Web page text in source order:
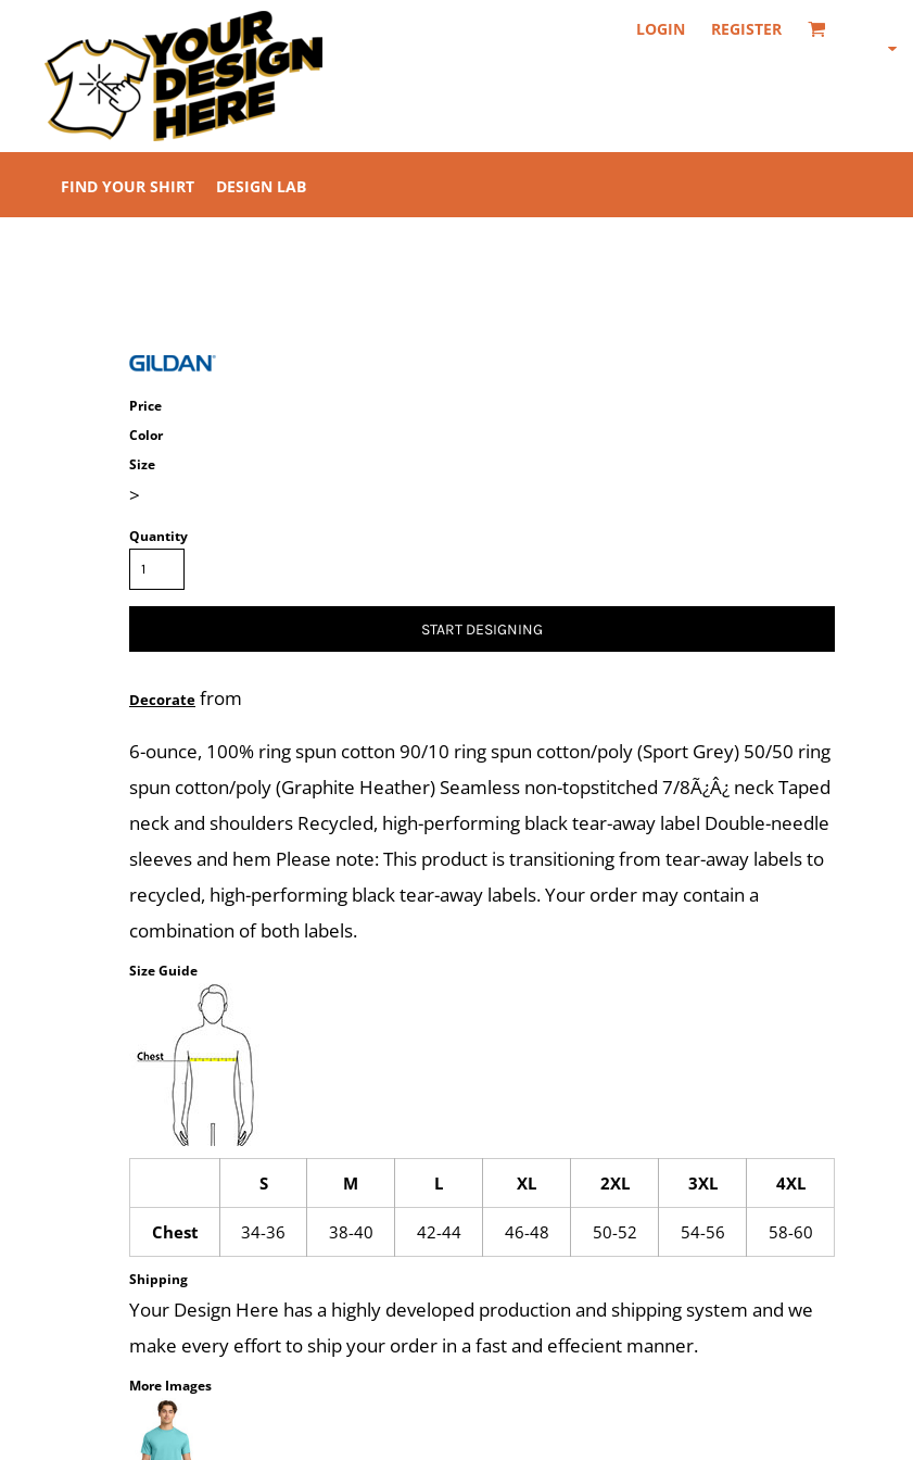
LOGIN REGISTER
FIND YOUR SHIRT DESIGN LAB
Price
Color
Size
>
Quantity
START DESIGNING
Decorate from
6-ounce, 100% ring spun cotton 90/10 ring spun cotton/poly (Sport Grey) 50/50 ring
spun cotton/poly (Graphite Heather) Seamless non-topstitched 7/8Ã¿Â¿ neck Taped
neck and shoulders Recycled, high-performing black tear-away label Double-needle
sleeves and hem Please note: This product is transitioning from tear-away labels to
recycled, high-performing black tear-away labels. Your order may contain a
combination of both labels.
Size Guide
S M L XL 2XL 3XL 4XL
Chest 34-36 38-40 42-44 46-48 50-52 54-56 58-60
Shipping
Your Design Here has a highly developed production and shipping system and we
make every effort to ship your order in a fast and effecient manner.
More Images